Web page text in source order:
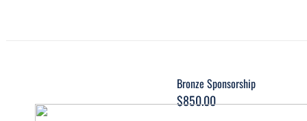
Bronze Sponsorship
$850.00